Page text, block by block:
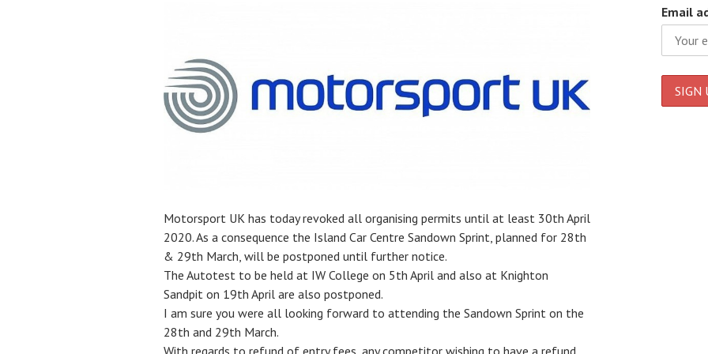
Motorsport UK has today revoked all organising permits until at least 30th April
2020. As a consequence the Island Car Centre Sandown Sprint, planned for 28th
& 29th March, will be postponed until further notice.
The Autotest to be held at IW College on 5th April and also at Knighton
Sandpit on 19th April are also postponed.
I am sure you were all looking forward to attending the Sandown Sprint on the
28th and 29th March.
With regards to refund of entry fees, any competitor wishing to have a refund
Email